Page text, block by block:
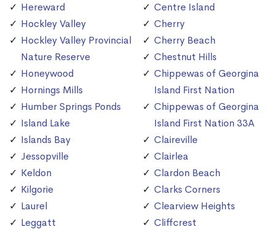
Hereward
Hockley Valley
Hockley Valley Provincial
Nature Reserve
Honeywood
Hornings Mills
Humber Springs Ponds
Island Lake
Islands Bay
Jessopville
Keldon
Kilgorie
Laurel
Leggatt
Centre Island
Cherry
Cherry Beach
Chestnut Hills
Chippewas of Georgina
Island First Nation
Chippewas of Georgina
Island First Nation 33A
Claireville
Clairlea
Clardon Beach
Clarks Corners
Clearview Heights
Cliffcrest